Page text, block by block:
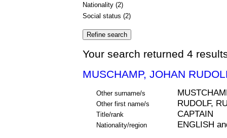
Nationality (2)
Social status (2)
Your search returned 4
MUSCHAMP, JOHAN
Other surname/s
Other first name/s RUDOLF,
Title/rank CAPTAIN
Nationality/region ENGLISH